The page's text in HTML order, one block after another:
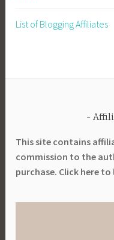
List of Blogging Affiliates
This site contains
commission to the
purchase. Click here